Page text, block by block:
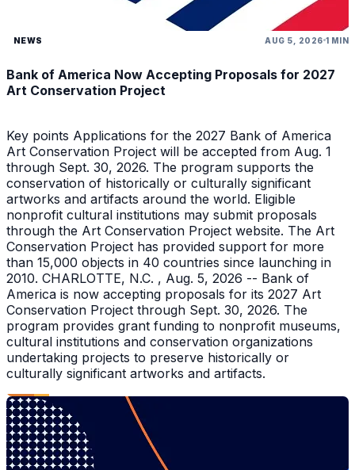
NEWS AUG 5, 2026 1 MIN
Bank of America Now Accepting Proposals for 2027
Art Conservation Project
Key points Applications for the 2027 Bank of America
Art Conservation Project will be accepted from Aug. 1
through Sept. 30, 2026. The program supports the
conservation of historically or culturally significant
artworks and artifacts around the world. Eligible
nonprofit cultural institutions may submit proposals
through the Art Conservation Project website. The Art
Conservation Project has provided support for more
than 15,000 objects in 40 countries since launching in
2010. CHARLOTTE, N.C. , Aug. 5, 2026 -- Bank of
America is now accepting proposals for its 2027 Art
Conservation Project through Sept. 30, 2026. The
program provides grant funding to nonprofit museums,
cultural institutions and conservation organizations
undertaking projects to preserve historically or
culturally significant artworks and artifacts.